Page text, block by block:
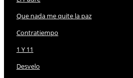
Que nada me quite la paz
Contratiempo
1 Y 11
Desvelo